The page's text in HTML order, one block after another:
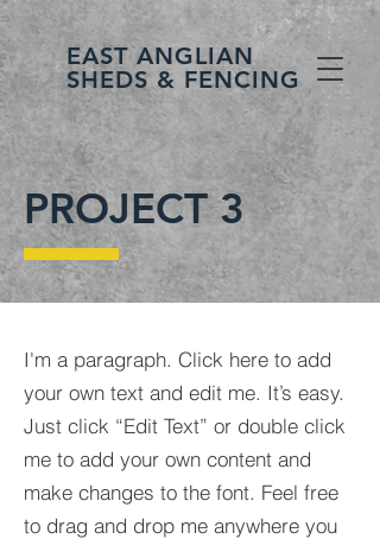
EAST ANGLIAN
SHEDS & FENCING
PROJECT 3
I'm a paragraph. Click here to add
your own text and edit me. It’s easy.
Just click “Edit Text” or double click
me to add your own content and
make changes to the font. Feel free
to drag and drop me anywhere you